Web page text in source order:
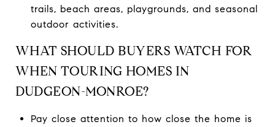
trails, beach areas, playgrounds, and seasonal
outdoor activities.
WHAT SHOULD BUYERS WATCH FOR
WHEN TOURING HOMES IN
DUDGEON-MONROE?
Pay close attention to how close the home is